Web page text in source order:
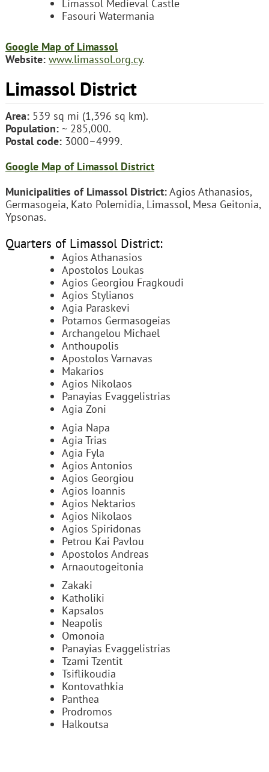
Limassol Medieval Castle
Fasouri Watermania
Google Map of Limassol
Website: www.limassol.org.cy.
Limassol District
Area:539 sq mi (1,396 sq km).
Population:~ 285,000.
Postal code:3000–4999.
Google Map of Limassol District
Municipalities of Limassol District:Agios Athanasios,
Germasogeia, Kato Polemidia, Limassol, Mesa Geitonia,
Ypsonas.
Quarters of Limassol District:
Agios Athanasios
Apostolos Loukas
Agios Georgiou Fragkoudi
Agios Stylianos
Agia Paraskevi
Potamos Germasogeias
Archangelou Michael
Anthoupolis
Apostolos Varnavas
Makarios
Agios Nikolaos
Panayias Evaggelistrias
Agia Zoni
Agia Napa
Agia Trias
Agia Fyla
Agios Antonios
Agios Georgiou
Agios Ioannis
Agios Nektarios
Agios Nikolaos
Agios Spiridonas
Petrou Kai Pavlou
Apostolos Andreas
Arnaoutogeitonia
Zakaki
Κatholiki
Kapsalos
Neapolis
Omonoia
Panayias Evaggelistrias
Tzami Tzentit
Tsiflikoudia
Kontovathkia
Panthea
Prodromos
Halkoutsa